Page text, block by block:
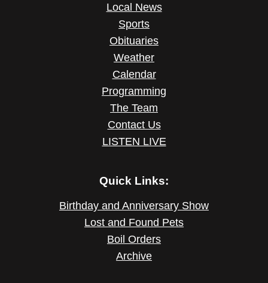
Local News
Sports
Obituaries
Weather
Calendar
Programming
The Team
Contact Us
LISTEN LIVE
Quick Links:
Birthday and Anniversary Show
Lost and Found Pets
Boil Orders
Archive